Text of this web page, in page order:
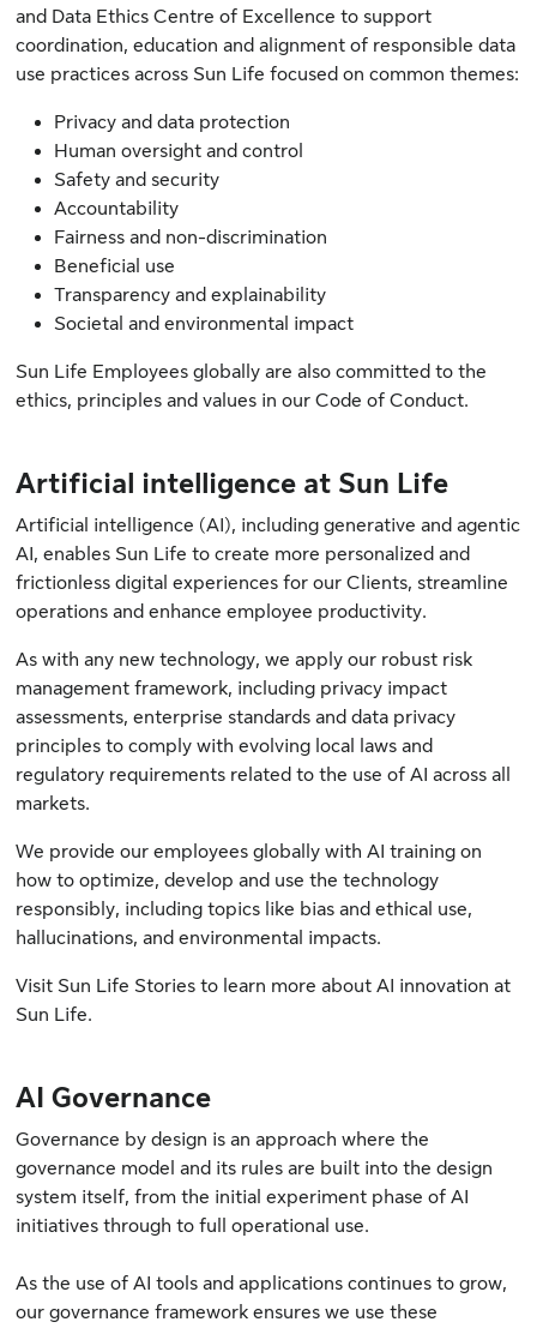
and Data Ethics Centre of Excellence to support
coordination, education and alignment of responsible data
use practices across Sun Life focused on common themes:
Privacy and data protection
Human oversight and control
Safety and security
Accountability
Fairness and non-discrimination
Beneficial use
Transparency and explainability
Societal and environmental impact
Sun Life Employees globally are also committed to the
ethics, principles and values in ourCode of Conduct.
Artificial intelligence at Sun Life
Artificial intelligence (AI), including generative and agentic
AI, enables Sun Life to create more personalized and
frictionless digital experiences for our Clients, streamline
operations and enhance employee productivity.
As with any new technology, we apply our robust risk
management framework, including privacy impact
assessments, enterprise standards and data privacy
principles to comply with evolving local laws and
regulatory requirements related to the use of AI across all
markets.
We provide our employees globally with AI training on
how to optimize, develop and use the technology
responsibly, including topics like bias and ethical use,
hallucinations, and environmental impacts.
VisitSun Life Stories to learn more about AI innovation at
Sun Life.
AI Governance
Governance by design is an approach where the
governance model and its rules are built into the design
system itself, from the initial experiment phase of AI
initiatives through to full operational use.
As the use of AI tools and applications continues to grow,
our governance framework ensures we use these